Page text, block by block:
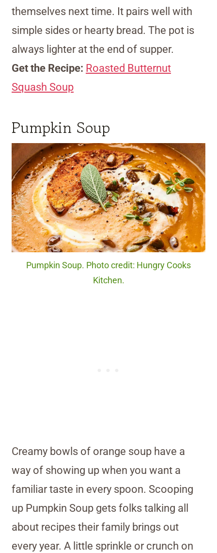
themselves next time. It pairs well with
simple sides or hearty bread. The pot is
always lighter at the end of supper.
Get the Recipe: Roasted Butternut
Squash Soup
Pumpkin Soup
Pumpkin Soup. Photo credit: Hungry Cooks
Kitchen.
Creamy bowls of orange soup have a
way of showing up when you want a
familiar taste in every spoon. Scooping
up Pumpkin Soup gets folks talking all
about recipes their family brings out
every year. A little sprinkle or crunch on